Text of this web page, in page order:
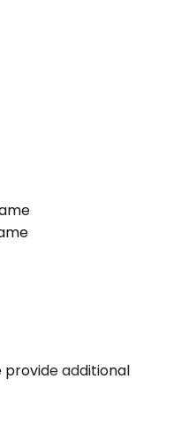
provide additional